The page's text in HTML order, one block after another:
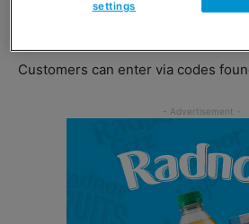
Customers can enter via codes
settings